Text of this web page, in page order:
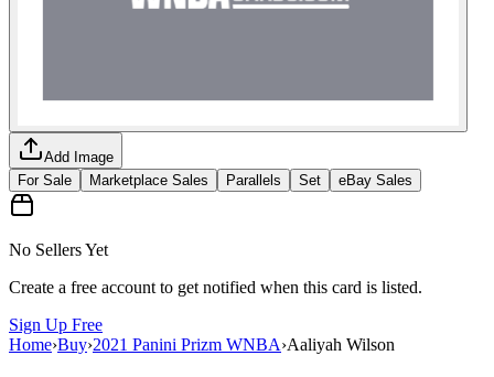
Add Image
For Sale
Marketplace Sales Parallels Set eBay Sales
No Sellers Yet
Create a free account to get notified when this card is listed.
Sign Up Free
Home›Buy›2021 Panini Prizm WNBA›Aaliyah Wilson